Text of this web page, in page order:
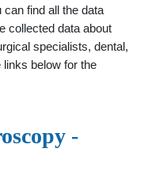
find all the data
collected data about
specialists, dental,
below for the
-